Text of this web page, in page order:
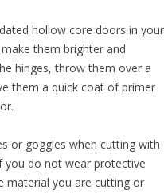
hollow core doors in your
them brighter and
hinges, throw them over a
them a quick coat of primer
or goggles when cutting with
you do not wear protective
material you are cutting or